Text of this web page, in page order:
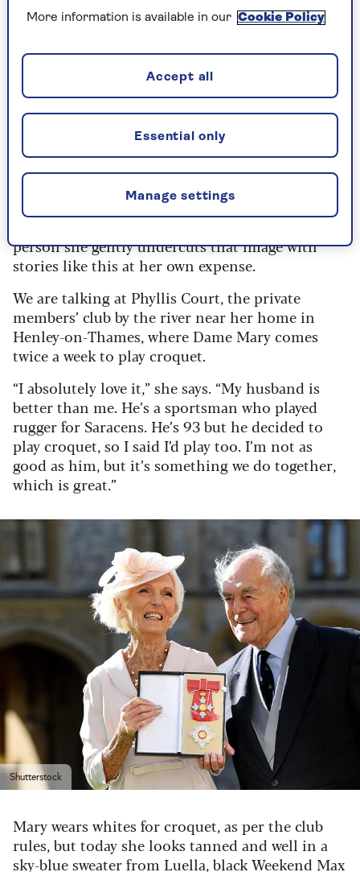
“That was absolutely lovely. My grandchildren all
[Annabel’s 18-year-old son] told the story of how
I took him racing at Cheltenham,” remembers
Mary with delight. “We went to place a bet, I gave
him my card and it wasn’t accepted. So he told
everyone: ‘Granny took me racing and I had to
bail her out using my card when she was betting
on a horse.’ Which was absolutely true.”
Mary cuts a formidable figure on screen when
person she gently undercuts that image with
stories like this at her own expense.
We are talking at Phyllis Court, the private
members’ club by the river near her home in
Henley-on-Thames, where Dame Mary comes
twice a week to play croquet.
“I absolutely love it,” she says. “My husband is
better than me. He’s a sportsman who played
rugger for Saracens. He’s 93 but he decided to
play croquet, so I said I’d play too. I’m not as
good as him, but it’s something we do together,
which is great.”
Shutterstock
Mary wears whites for croquet, as per the club
rules, but today she looks tanned and well in a
sky-blue sweater from Luella, black Weekend Max
More information is available in our Cookie Policy
Manage settings
Essential only
Accept all